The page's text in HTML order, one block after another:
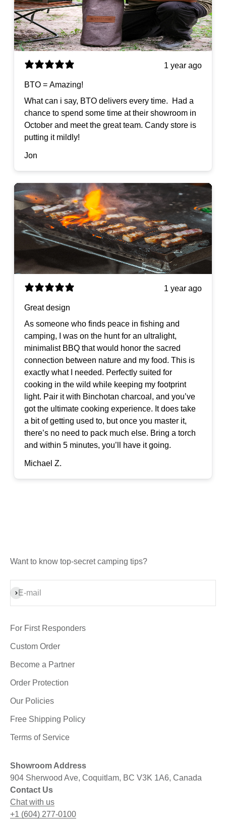
1 year ago
BTO = Amazing!
What can i say, BTO delivers every time. Had a
chance to spend some time at their showroom in
October and meet the great team. Candy store is
putting it mildly!
Jon
1 year ago
Great design
As someone who finds peace in fishing and
camping, I was on the hunt for an ultralight,
minimalist BBQ that would honor the sacred
connection between nature and my food. This is
exactly what I needed. Perfectly suited for
cooking in the wild while keeping my footprint
light. Pair it with Binchotan charcoal, and you’ve
got the ultimate cooking experience. It does take
a bit of getting used to, but once you master it,
there’s no need to pack much else. Bring a torch
and within 5 minutes, you’ll have it going.
Michael Z.
Want to know top-secret camping tips?
E-mail
Subscribe
For First Responders
Custom Order
Become a Partner
Order Protection
Our Policies
Free Shipping Policy
Terms of Service
Showroom Address
904 Sherwood Ave, Coquitlam, BC V3K 1A6, Canada
Contact Us
Chat with us
+1 (604) 277-0100